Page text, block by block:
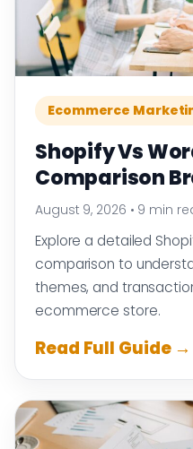
Ecommerce
Shopify Vs
Comparison
August 9, 2026 • 9 min
Explore a detailed
comparison to
themes, and
ecommerce store.
Read Full Guide →